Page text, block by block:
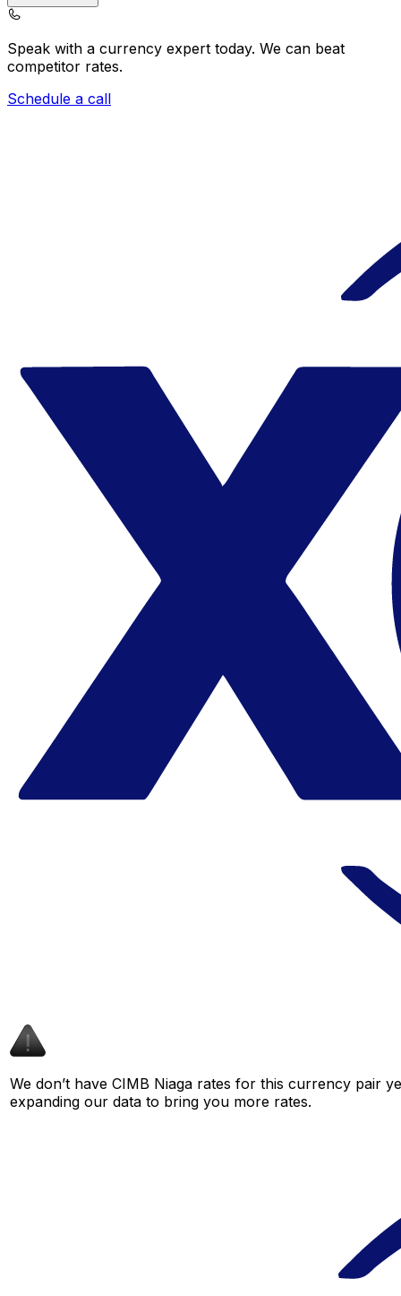
Speak with a currency expert today. We can beat
competitor rates.
Schedule a call
We don’t have CIMB Niaga rates for this currency pair
expanding our data to bring you more rates.